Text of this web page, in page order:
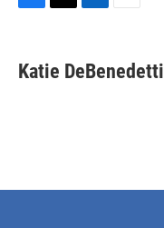
e
b
t
t
k
e
i
l
Katie DeBenedetti